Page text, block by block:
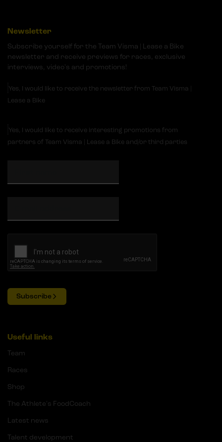
Newsletter
Subscribe yourself for the Team Visma | Lease a Bike
newsletter and receive previews for races, exclusive
interviews, video's and promotions!
Yes, I would like to receive the newsletter from Team Visma |
Lease a Bike
Yes, I would like to receive interesting promotions from
partners of Team Visma | Lease a Bike and/or third parties
Subscribe
Useful links
Team
Races
Shop
The Athlete's FoodCoach
Latest news
Talent development